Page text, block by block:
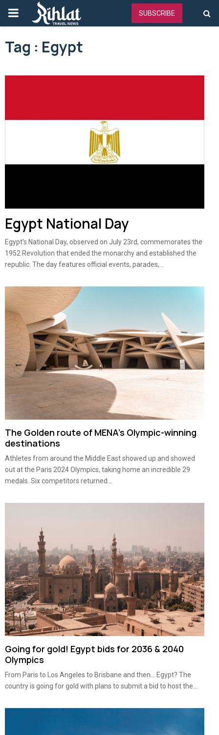
PRIMARY
MENU
SUBSCRIBE
Tag : Egypt
Egypt National Day
Egypt’s National Day, observed on July 23rd, commemorates the
1952 Revolution that ended the monarchy and established the
republic. The day features official events, parades,...
The Golden route of MENA’s Olympic-winning
destinations
Athletes from around the Middle East showed up and showed
out at the Paris 2024 Olympics, taking home an incredible 29
medals. Six competitors returned...
Going for gold! Egypt bids for 2036 & 2040
Olympics
From Paris to Los Angeles to Brisbane and then… Egypt? The
country is going for gold with plans to submit a bid to host the...